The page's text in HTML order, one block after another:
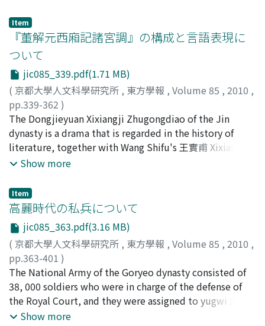
in which regional offices above the provincial level in
the border area exchanged die as diplomatic
documents. In the Song dynasty, the procedure for
drafting die differed depending on the significance of
the matter involved. For minor matters a regional
official was permitted to issue the document on his
own, but in cases that were grave and required secrecy,
the matter was always reported to the court in the
emperor’s presence and the document drafted in
response had to be issued under the direction of the
court. Nevertheless, the Song concealed the existence
and, by nominally placing the responsibility on the
shoulders of the regional official who created the
document, attempted to preserve flexibility in case
negotiations did not proceed smoothly. Moreover,
quoting the edicts of the emperor and the directives of
the central government offices in the die made it
possible for negotiations between both central
governments to be carried out. This system of
diplomatic documents established after the treaty of
Chanyuan was carried on in eastern Eurasia by the Jin
that he won the first place in the imperial examinations
for government employment 科擧. As amatter of fact, in
the Song 宋 era, there were also special 'facilitated
degreees' which was called tezouming jinshi 特奏名進
士. It was given to elderly multiple repeaters of the
jinshi-ke 進士科 examination, who were given a
separate and easier palace examination. Some local
history books which were compiled in the Ming 明
period show us that Chen Yingxing passed first in this
examination in 1175. According to the fragmentary
materials, the facts about Chen which we can point out
government post in Quanzhou 泉州. These two places
belonged to Fujian-lu 福建路. 2. He related to
pubilication for many years. When he was a government
official, some books were published by him. 3. He
occupied a position among the literati in his local area.
The most of the documents which the Yinchuang-Zalu
contains are Shi-ge 詩格 (criticism of poetical syntax).
This book may have been published as a manual of
versification. In 12th century, the publishing business in
Fujian had been considerably developed. I argue that
Item
『董解元西廂記諸宮調』の構成と言語表現に
ついて
jic085_339.pdf(1.71 MB)
( 京都大學人文科學研究所 , 東方學報 , Volume 85 , 2010 ,
pp.339-362 )
金, 文京;Kin, Bunkyo;キン, ブンキョウ
The Dongjieyuan Xixiangji Zhugongdiao of the Jin
dynasty is a drama that is regarded in the history of
literature, together with Wang Shifu's 王實甫 Xixiangji
zaju 『西廂記』雜劇 as one of the highest marks of
the difficulty in understanding its language, it is only
rarely read and studied. In this article, attention is
drawn to the way in which the composition and
development of the story follows the change of seasons
; especially the alternation of spring and autumn has to
be mentioned here. Furthermore, as far as language and
style of expression is concerned, the Ci 詞 poems of the
Song dynasty are skillfully interwoven and used to
express the outer scenery and inner feelings in a way
that mutually enhances them masterfully. Furthermore,
Show more
Item
高麗時代の私兵について
jic085_363.pdf(3.16 MB)
( 京都大學人文科學研究所 , 東方學報 , Volume 85 , 2010 ,
pp.363-401 )
矢木, 毅;Yagi, Takeshi;00252510;ヤギ, タケシ
The National Army of the Goryeo dynasty consisted of
38, 000 soldiers who were in charge of the defense of
the Royal Court, and they were assigned to yugwi 六衞
(Six Guards). However, some of them were concurrently
Show more